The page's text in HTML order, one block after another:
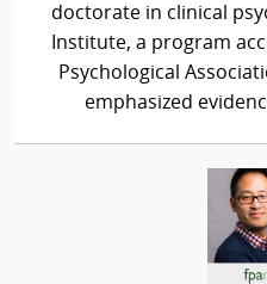
doctorate in clinical
Institute, a program
Psychological
emphasized